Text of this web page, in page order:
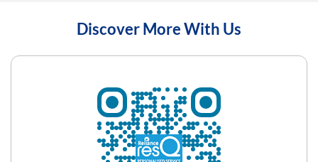
Discover More With Us